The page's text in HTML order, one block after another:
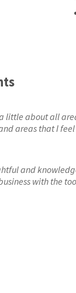
little about all
areas that I
and
with the